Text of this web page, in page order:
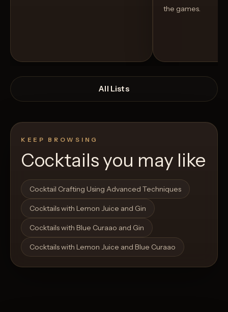
Open List
the games.
Open List
All Lists
KEEP BROWSING
Cocktails you may like
Cocktail Crafting Using Advanced Techniques
Cocktails with Lemon Juice and Gin
Cocktails with Blue Curaao and Gin
Cocktails with Lemon Juice and Blue Curaao